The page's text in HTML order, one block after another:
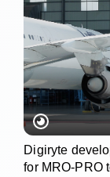
Digiryte
for MRO-PRO